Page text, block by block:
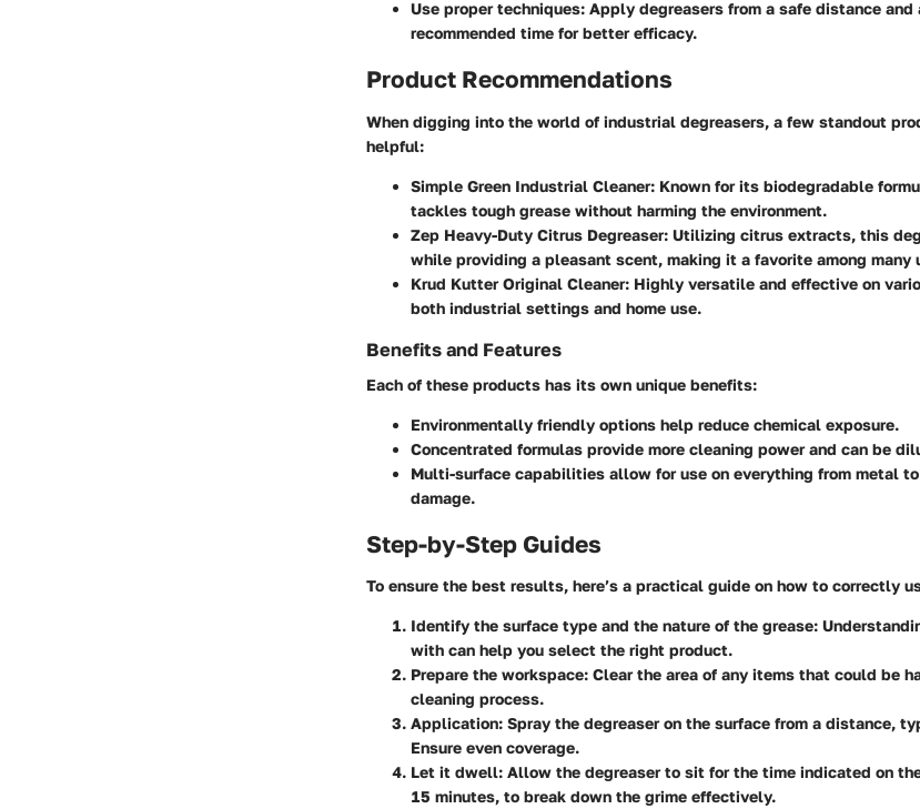
Use proper techniques: Apply degreasers from a safe distance
recommended time for better efficacy.
Product Recommendations
When digging into the world of industrial degreasers, a few standout
helpful:
Simple Green Industrial Cleaner: Known for its biodegradable
tackles tough grease without harming the environment.
Zep Heavy-Duty Citrus Degreaser: Utilizing citrus extracts, this
while providing a pleasant scent, making it a favorite among many
Krud Kutter Original Cleaner: Highly versatile and effective on
both industrial settings and home use.
Benefits and Features
Each of these products has its own unique benefits:
Environmentally friendly options help reduce chemical exposure.
Concentrated formulas provide more cleaning power and can be
Multi-surface capabilities allow for use on everything from metal
damage.
Step-by-Step Guides
To ensure the best results, here’s a practical guide on how to correctly
Identify the surface type and the nature of the grease:
with can help you select the right product.
Prepare the workspace: Clear the area of any items that could be
cleaning process.
Application: Spray the degreaser on the surface from a distance,
Ensure even coverage.
Let it dwell: Allow the degreaser to sit for the time indicated on
15 minutes, to break down the grime effectively.